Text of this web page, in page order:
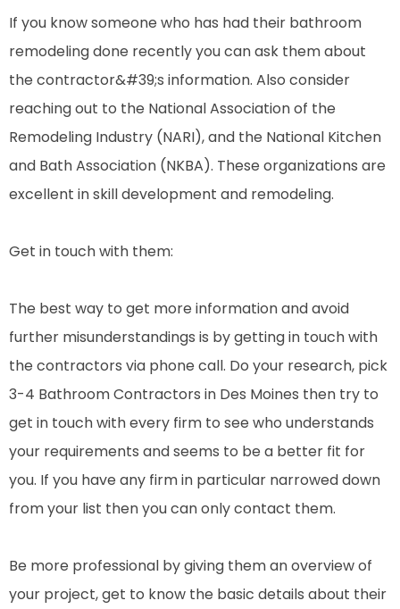
If you know someone who has had their bathroom
remodeling done recently you can ask them about
the contractor&#39;s information. Also consider
reaching out to the National Association of the
Remodeling Industry (NARI), and the National Kitchen
and Bath Association (NKBA). These organizations are
excellent in skill development and remodeling.
Get in touch with them:
The best way to get more information and avoid
further misunderstandings is by getting in touch with
the contractors via phone call. Do your research, pick
3-4 Bathroom Contractors in Des Moines then try to
get in touch with every firm to see who understands
your requirements and seems to be a better fit for
you. If you have any firm in particular narrowed down
from your list then you can only contact them.
Be more professional by giving them an overview of
your project, get to know the basic details about their